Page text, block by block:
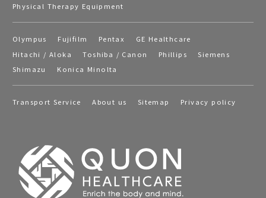
Physical Therapy Equipment
Olympus Fujifilm Pentax
GE Healthcare
Hitachi / Aloka
Toshiba / Canon Phillips
Siemens
Shimazu
Konica Minolta
Transport Service About us Sitemap Privacy policy